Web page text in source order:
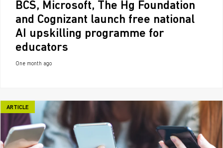
BCS, Microsoft, The Hg Foundation
and Cognizant launch free national
AI upskilling programme for
educators
One month ago
ARTICLE